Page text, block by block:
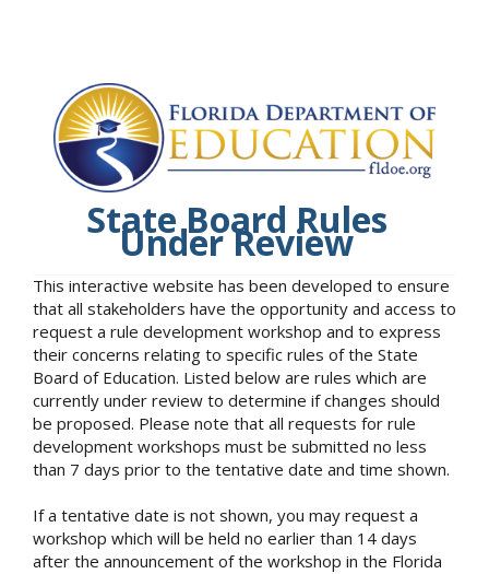
State Board Rules
Under Review
This interactive website has been developed to ensure
that all stakeholders have the opportunity and access to
request a rule development workshop and to express
their concerns relating to specific rules of the State
Board of Education. Listed below are rules which are
currently under review to determine if changes should
be proposed. Please note that all requests for rule
development workshops must be submitted no less
than 7 days prior to the tentative date and time shown.
If a tentative date is not shown, you may request a
workshop which will be held no earlier than 14 days
after the announcement of the workshop in the Florida